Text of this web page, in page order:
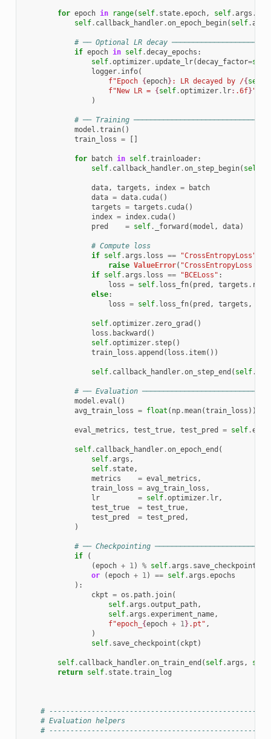
for epoch in range( self. state.epoch, self.args .
self. callback_handler.on_epoch_begin( self.args
# ── Optional LR decay
if epoch in self.decay_epochs :
self.optimizer. update_lr(decay_factor=self
logger. info(
f"Epoch {epoch}: LR decayed by /{self
f"New LR = {self.optimizer. lr: .6f}"
)
# ── Training
model .train()
train_loss = []
for batch in self.trainloader:
self. callback_handler.on_step_begin( self
data, targets , index =
batch
data = data. cuda()
targets = targets . cuda()
index = index. cuda()
pred
= self. _forward (model , data)
# Compute loss
if self.args . loss == "CrossEntropyLoss"
raise ValueError( "CrossEntropyLoss
if self.args . loss == "BCELoss" :
loss = self. loss_fn( pred , targets .
else:
loss = self. loss_fn( pred , targets ,
self.optimizer. zero_grad ()
loss . backward ()
self.optimizer. step()
train_loss .append ( loss . item())
self. callback_handler.on_step_end ( self.
# ── Evaluation
model .eval ()
avg_train_loss = float ( np.mean(train_loss ))
eval_metrics , test_true, test_pred = self.
self. callback_handler.on_epoch_end (
self.args ,
self. state,
metrics
= eval_metrics ,
train_loss = avg_train_loss ,
lr
= self.optimizer. lr,
test_true
= test_true,
test_pred
= test_pred ,
)
# ── Checkpointing
if
(
(epoch + 1) % self.args .
or
(epoch + 1) == self.args .epochs
):
ckpt = os . path. join(
self.args .output_path,
self.args .experiment_name,
f"epoch_ {epoch + 1}.pt" ,
)
self. save_checkpoint ( ckpt )
self. callback_handler.on_train_end ( self.args , self
return self. state.train_log
#
# Evaluation helpers
#